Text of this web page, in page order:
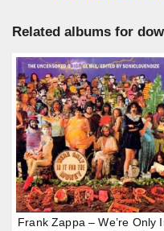
Related albums for
Frank Zappa – We’re Only